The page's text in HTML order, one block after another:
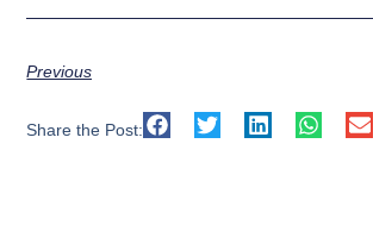
Previous
Share the Post: